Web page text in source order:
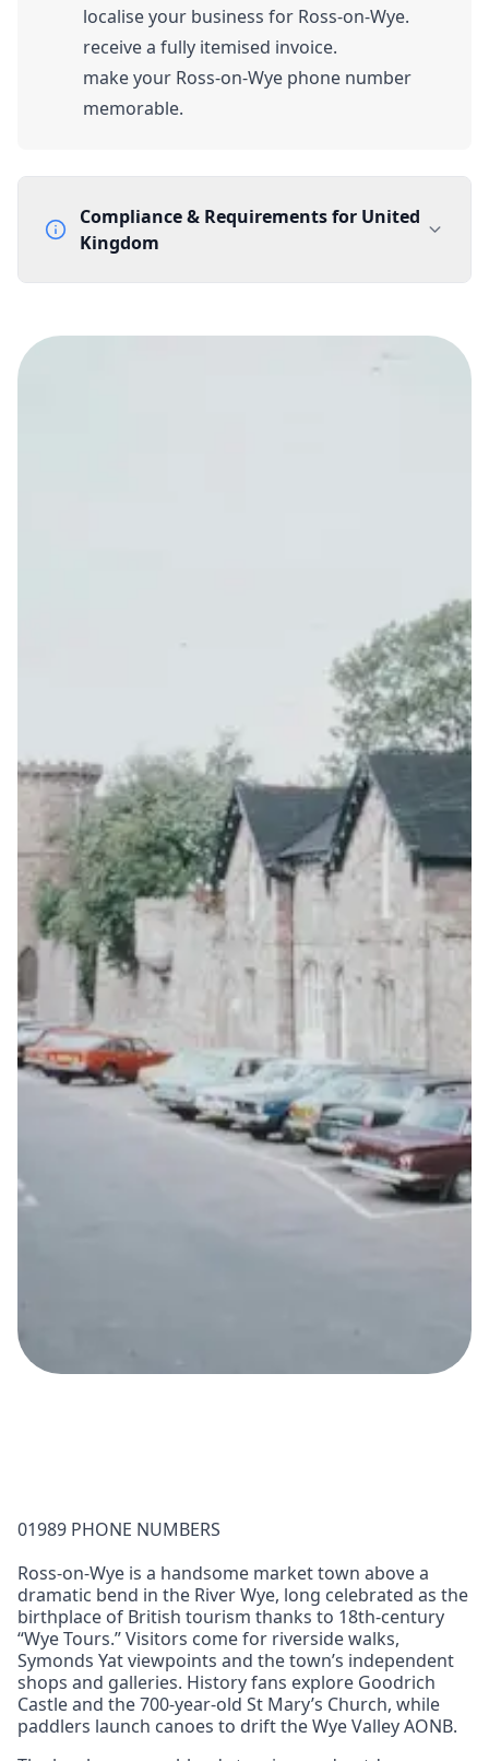
localise your business for Ross-on-Wye.
receive a fully itemised invoice.
make your Ross-on-Wye phone number
memorable.
Compliance & Requirements for United
Kingdom
None
Lead Time
01989 PHONE NUMBERS
Ross-on-Wye is a handsome market town above a
dramatic bend in the River Wye, long celebrated as the
birthplace of British tourism thanks to 18th-century
“Wye Tours.” Visitors come for riverside walks,
Symonds Yat viewpoints and the town’s independent
shops and galleries. History fans explore Goodrich
Castle and the 700-year-old St Mary’s Church, while
paddlers launch canoes to drift the Wye Valley AONB.